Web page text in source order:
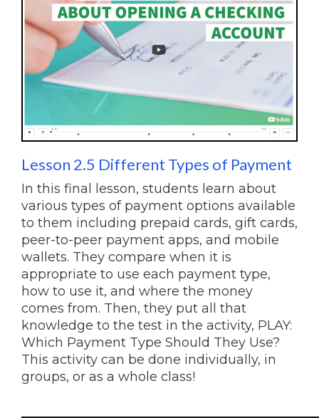
Lesson 2.5 Different Types of Payment
In this final lesson, students learn about
various types of payment options available
to them including prepaid cards, gift cards,
peer-to-peer payment apps, and mobile
wallets. They compare when it is
appropriate to use each payment type,
how to use it, and where the money
comes from. Then, they put all that
knowledge to the test in the activity, PLAY:
Which Payment Type Should They Use?
This activity can be done individually, in
groups, or as a whole class!